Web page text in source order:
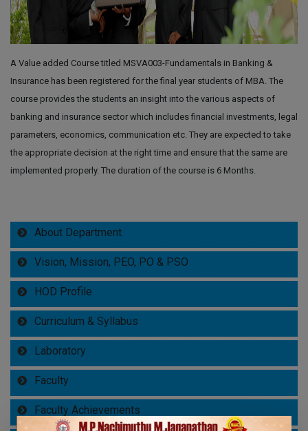
A Value added Course titled MSVA003-Fundamentals in Banking &
Insurance has been registered for the final year students of MBA. The
course provides the students an insight into the various aspects of
banking and insurance sector which includes financial investments, legal
parameters, economics, communication etc. They are expected to take
the appropriate decision at the right time and ensure that the same are
implemented properly. The duration of the course is 6 Months.
About Department
Vision, Mission, PEO, PO & PSO
HOD Profile
Curriculum & Syllabus
Laboratory
Faculty
Faculty Achievements